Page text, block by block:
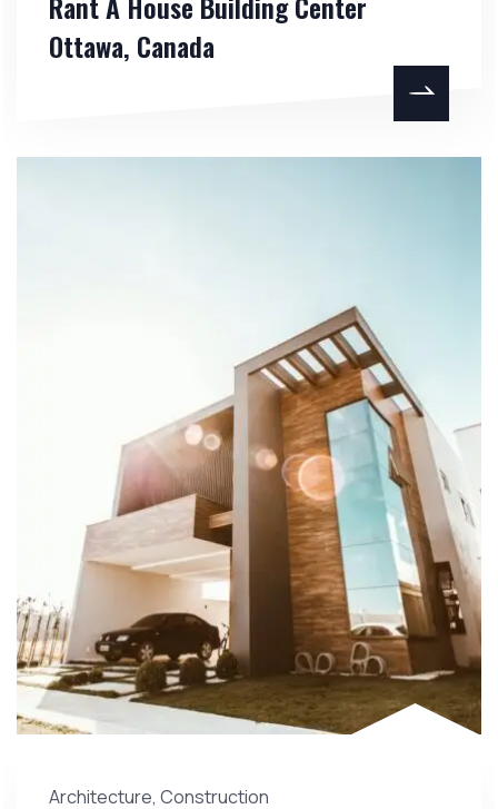
Ottawa, Canada
Architecture, Construction